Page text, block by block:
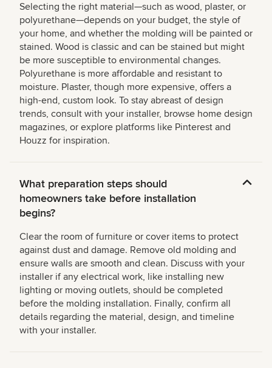
Selecting the right material—such as wood, plaster, or
polyurethane—depends on your budget, the style of
your home, and whether the molding will be painted or
stained. Wood is classic and can be stained but might
be more susceptible to environmental changes.
Polyurethane is more affordable and resistant to
moisture. Plaster, though more expensive, offers a
high-end, custom look. To stay abreast of design
trends, consult with your installer, browse home design
magazines, or explore platforms like Pinterest and
Houzz for inspiration.
What preparation steps should
homeowners take before installation
begins?
Clear the room of furniture or cover items to protect
against dust and damage. Remove old molding and
ensure walls are smooth and clean. Discuss with your
installer if any electrical work, like installing new
lighting or moving outlets, should be completed
before the molding installation. Finally, confirm all
details regarding the material, design, and timeline
with your installer.